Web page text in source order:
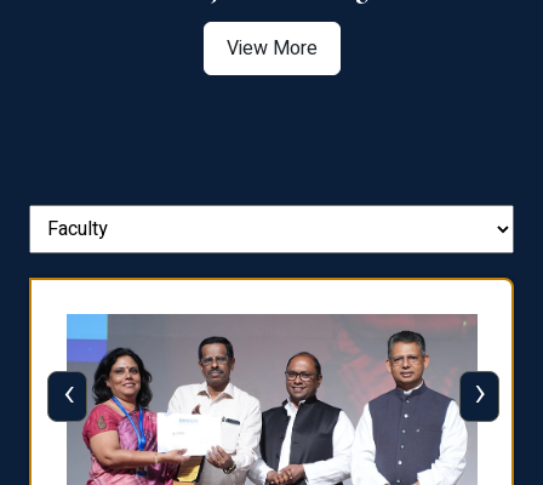
View More
‹ ›